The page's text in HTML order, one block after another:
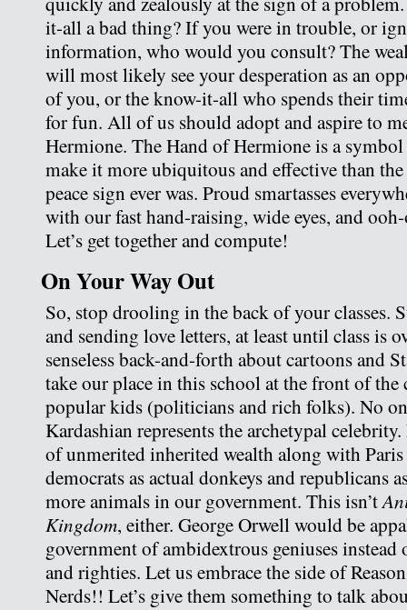
it-all a bad thing? If you were in trouble, or
information, who would you consult? The
will most likely see your desperation as an
of you, or the know-it-all who spends their
for fun. All of us should adopt and aspire to
Hermione. The Hand of Hermione is a symbol
make it more ubiquitous and effective than
peace sign ever was. Proud smartasses
with our fast hand-raising, wide eyes, and
Let’s get together and compute!
On Your Way Out
So, stop drooling in the back of your classes.
and sending love letters, at least until class is
senseless back-and-forth about cartoons and
take our place in this school at the front of the
popular kids (politicians and rich folks). No
Kardashian represents the archetypal celebrity.
of unmerited inherited wealth along with
democrats as actual donkeys and republicans
more animals in our government. This isn’t
Kingdom, either. George Orwell would be
government of ambidextrous geniuses
and righties. Let us embrace the side of
Nerds!! Let’s give them something to talk